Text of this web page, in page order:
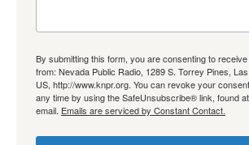
By submitting this form, you are consenting to
from: Nevada Public Radio, 1289 S. Torrey Pines,
US, http://www.knpr.org. You can revoke your
any time by using the SafeUnsubscribe® link, found
email. Emails are serviced by Constant Contact.